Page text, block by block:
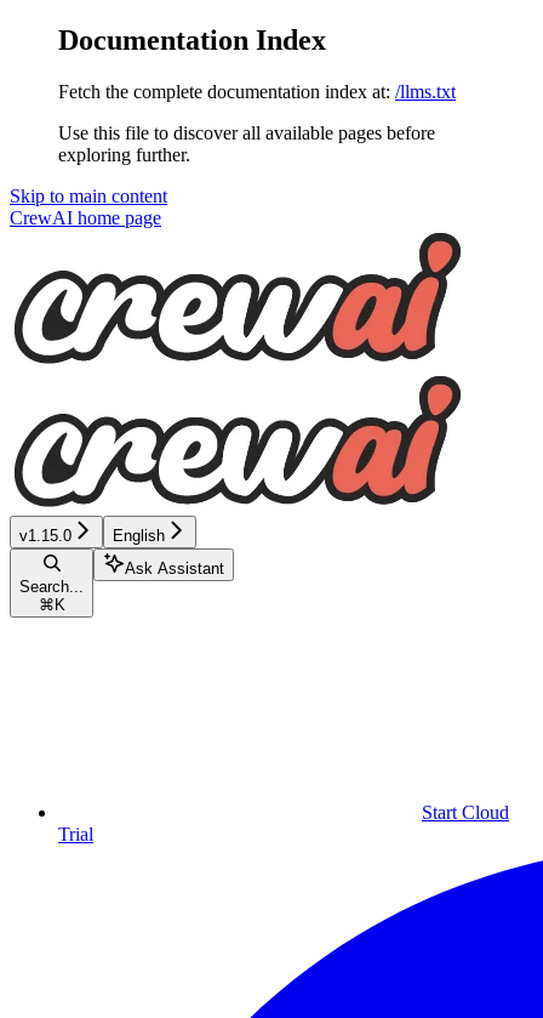
Documentation Index
Fetch the complete documentation index at: /llms.txt
Use this file to discover all available pages before
exploring further.
Skip to main content
CrewAI home page
v1.15.0 English
Search...
⌘ K
Ask Assistant
Start Cloud
Trial